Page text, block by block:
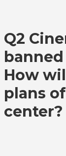
Q2
How
plans
center?